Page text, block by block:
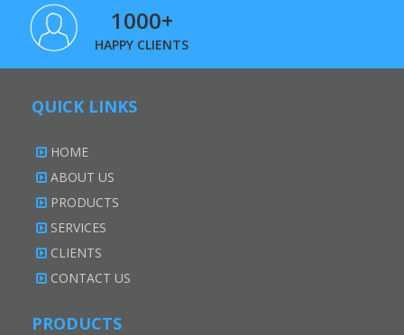
1000+
HAPPY CLIENTS
QUICK LINKS
HOME
ABOUT US
PRODUCTS
SERVICES
CLIENTS
CONTACT US
PRODUCTS